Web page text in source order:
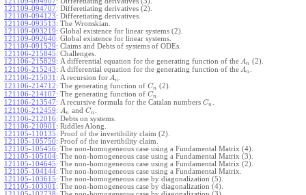
121109-094707: Differetiating derivatives (2).
121109-094123: Differetiating derivatives.
121109-093513: The Wronskian.
121109-093219: Global existence for linear systems (2).
121109-092640: Global existence for linear systems.
121109-091529: Claims and Debts of systems of ODEs.
121106-215845: Challenges.
121106-215829: A differential equation for the generating function of the An (2).
121106-215243: A differential equation for the generating function of the An
121106-215031 : A recursion for An
121106-214712: The generating function of Cn (2).
121106-214107: The generating function of Cn
121106-213547: A recursive formula for the Catalan numbers Cn
121106-212459: An andCn
121106-212016: Debts on systems.
121106-210901 : Riddles Along.
121105-110135: Proof of the invertibility claim (2).
121105-105750: Proof of the invertibility claim.
121105-105456: The non-homogeneous case using a Fundamental Matrix (4).
121105-105104: The non-homogeneous case using a Fundamental Matrix (3).
121105-104645: The non-homogeneous case using a Fundamental Matrix (2).
121105-104144: The non-homogeneous case using a Fundamental Matrix.
121105-103615: The non-homogeneous case by diagonalization (5).
121105-103301 : The non-homogeneous case by diagonalization (4).